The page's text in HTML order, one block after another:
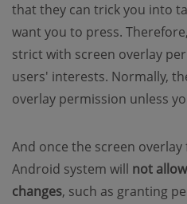
that they can trick you into
want you to press.
strict with screen overlay
users' interests. Normally,
overlay permission unless
And once the screen
Android system will not
changes, such as granting